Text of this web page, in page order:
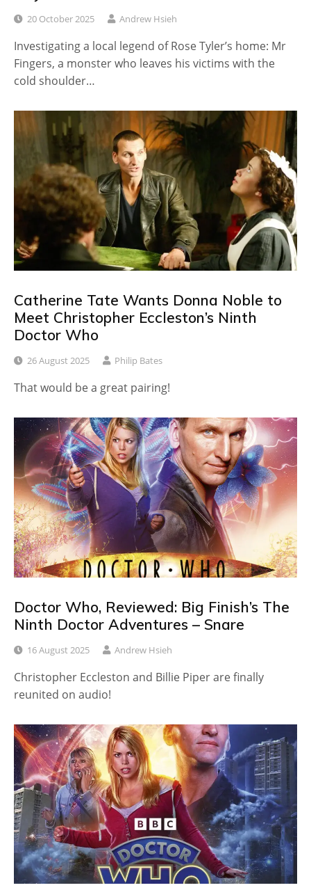
20 October 2025 Andrew Hsieh
Investigating a local legend of Rose Tyler’s home: Mr
Fingers, a monster who leaves his victims with the
cold shoulder…
Catherine Tate Wants Donna Noble to
Meet Christopher Eccleston’s Ninth
Doctor Who
26 August 2025 Philip Bates
That would be a great pairing!
Doctor Who, Reviewed: Big Finish’s The
Ninth Doctor Adventures – Snare
16 August 2025 Andrew Hsieh
Christopher Eccleston and Billie Piper are finally
reunited on audio!